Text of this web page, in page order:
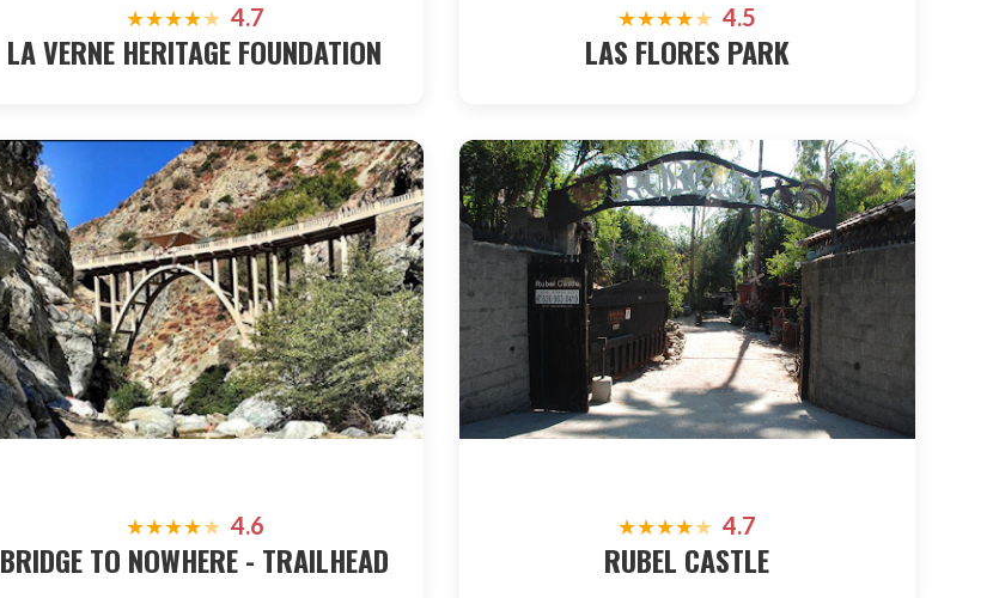
★★★★★ 4.7
LA VERNE HERITAGE FOUNDATION
★★★★★ 4.5
LAS FLORES PARK
★★★★★ 4.6
BRIDGE TO NOWHERE - TRAILHEAD
★★★★★ 4.7
RUBEL CASTLE